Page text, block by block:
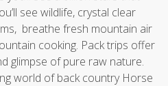
see wildlife, crystal clear
breathe fresh mountain air
cooking. Pack trips offer
glimpse of pure raw nature.
world of back country Horse